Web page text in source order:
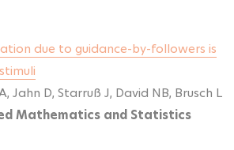
due to guidance-by-followers is
Jahn D, Starruß J, David NB, Brusch L
Mathematics and Statistics